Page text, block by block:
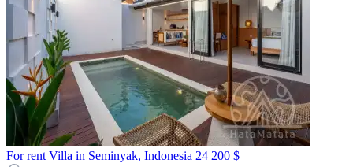
For rent Villa in Seminyak, Indonesia 24 200 $